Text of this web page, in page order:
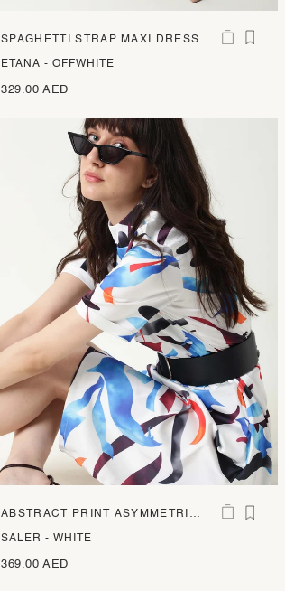
SPAGHETTI STRAP MAXI DRESS
ETANA - OFFWHITE
329.00 AED
ABSTRACT PRINT ASYMMETRIC
STRETCH MIDI DRESS
SALER - WHITE
369.00 AED